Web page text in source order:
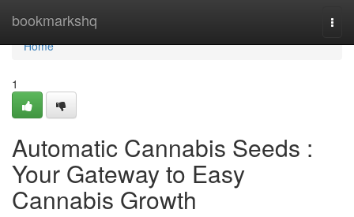
bookmarkshq
Home
Home
1
Automatic Cannabis Seeds :
Your Gateway to Easy
Cannabis Growth